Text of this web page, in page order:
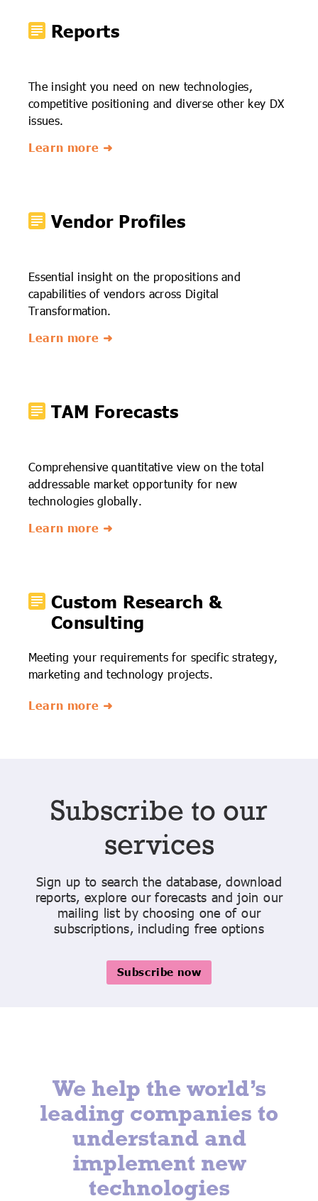
Reports
The insight you need on new technologies,
competitive positioning and diverse other key DX
issues.
Learn more ➜
Vendor Profiles
Essential insight on the propositions and
capabilities of vendors across Digital
Transformation.
Learn more ➜
TAM Forecasts
Comprehensive quantitative view on the total
addressable market opportunity for new
technologies globally.
Learn more ➜
Custom Research &
Consulting
Meeting your requirements for specific strategy,
marketing and technology projects.
Learn more ➜
Subscribe to our
services
Sign up to search the database, download
reports, explore our forecasts and join our
mailing list by choosing one of our
subscriptions, including free options
Subscribe now
We help the world’s
leading companies to
understand and
implement new
technologies